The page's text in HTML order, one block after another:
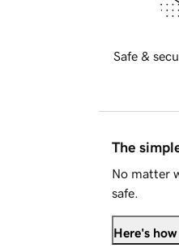
Safe &
The
No matter
safe.
Here's